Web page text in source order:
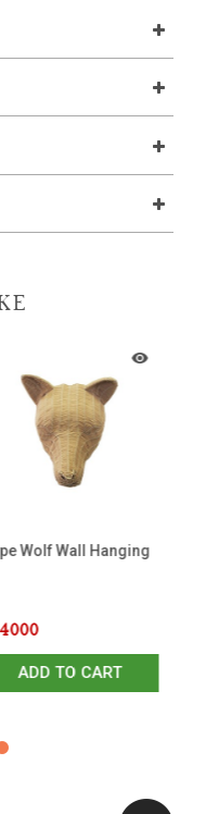
Wolf Wall Hanging
4000
ADD TO CART